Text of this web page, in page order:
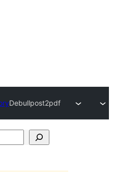
Debullpost2pdf